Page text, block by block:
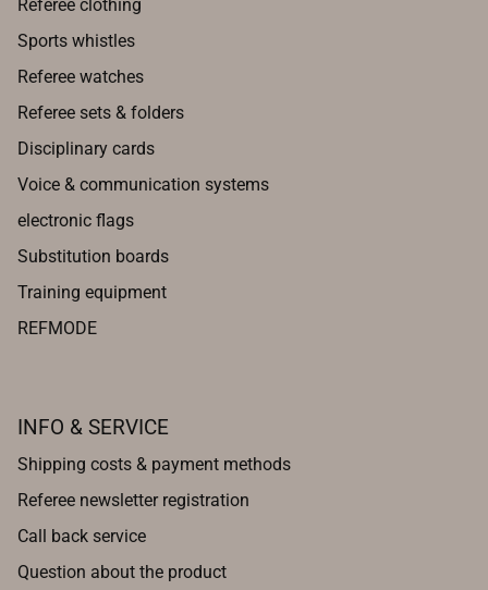
Referee clothing
Sports whistles
Referee watches
Referee sets & folders
Disciplinary cards
Voice & communication systems
electronic flags
Substitution boards
Training equipment
REFMODE
INFO & SERVICE
Shipping costs & payment methods
Referee newsletter registration
Call back service
Question about the product